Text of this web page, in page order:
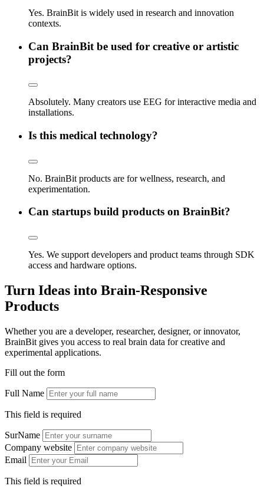
Yes. BrainBit is widely used in research and innovation
contexts.
Can BrainBit be used for creative or artistic
projects?
Absolutely. Many creators use EEG for interactive media and
installations.
Is this medical technology?
No. BrainBit products are for wellness, research, and
experimentation.
Can startups build products on BrainBit?
Yes. We support developers and product teams through SDK
access and hardware options.
Turn Ideas into Brain-Responsive
Products
Whether you are a developer, researcher, designer, or innovator,
BrainBit gives you access to real brain data for creative and
experimental applications.
Fill out the form
Full Name
This field is required
SurName
Company website
Email
This field is required